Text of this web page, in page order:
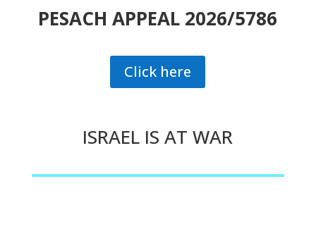
PESACH APPEAL 2026/5786
Click here
ISRAEL IS AT WAR